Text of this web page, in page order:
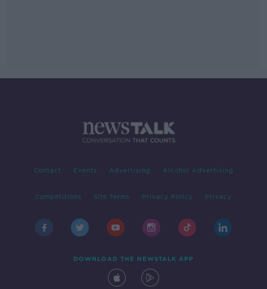
Contact Events Advertising Alcohol Advertising
Competitions Site Terms Privacy Policy Privacy
DOWNLOAD THE NEWSTALK APP